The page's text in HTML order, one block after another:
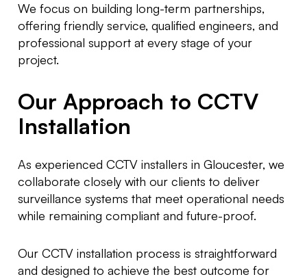
We focus on building long-term partnerships,
offering friendly service, qualified engineers, and
professional support at every stage of your
project.
Our Approach to CCTV
Installation
As experienced CCTV installers in Gloucester, we
collaborate closely with our clients to deliver
surveillance systems that meet operational needs
while remaining compliant and future-proof.
Our CCTV installation process is straightforward
and designed to achieve the best outcome for